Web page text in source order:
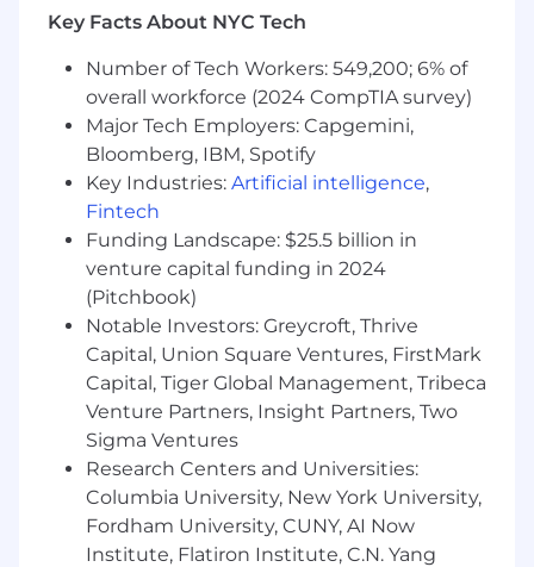
metrics (MTTD, MTTR, change success ratio,
Maintain relationships with key
stakeholders including technical teams,
executives, clients, and vendors
Build client trust through system uptime,
proactive issue detection, and effective
service delivery
Technical Environment:
Cloud Platforms: AWS/GCP
Infrastructure Management: Kubernetes,
Terraform
Programming: Python, SQL would be a plus
Monitoring Tools: Prometheus, Grafana, ELK
stack
Service Management: ITIL framework,
ticketing systems
Release Management: Jenkins, CI/CD
pipelines
Security: Security frameworks (NIST, ISO
Key Facts About NYC Tech
Number of Tech Workers: 549,200; 6% of
overall workforce (2024 CompTIA survey)
Major Tech Employers: Capgemini,
Bloomberg, IBM, Spotify
Key Industries: Artificial intelligence,
Fintech
Funding Landscape: $25.5 billion in
venture capital funding in 2024
(Pitchbook)
Notable Investors: Greycroft, Thrive
Capital, Union Square Ventures, FirstMark
Capital, Tiger Global Management, Tribeca
Venture Partners, Insight Partners, Two
Sigma Ventures
Research Centers and Universities:
Columbia University, New York University,
Fordham University, CUNY, AI Now
Institute, Flatiron Institute, C.N. Yang